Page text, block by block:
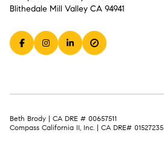
Blithedale Mill Valley CA 94941
Beth Brody | CA DRE # 00657511
Compass California II, Inc. | CA DRE# 01527235